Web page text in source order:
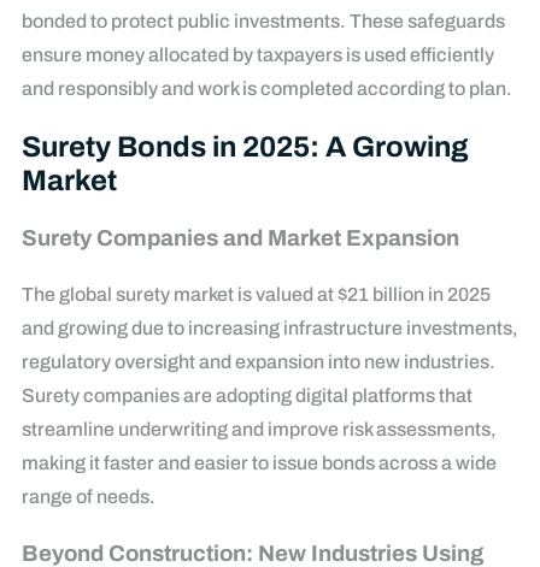
bonded to protect public investments. These safeguards
ensure money allocated by taxpayers is used efficiently
and responsibly and work is completed according to plan.
Surety Bonds in 2025: A Growing
Market
Surety Companies and Market Expansion
The global surety market is valued at $21 billion in 2025
and growing due to increasing infrastructure investments,
regulatory oversight and expansion into new industries.
Surety companies are adopting digital platforms that
streamline underwriting and improve risk assessments,
making it faster and easier to issue bonds across a wide
range of needs.
Beyond Construction: New Industries Using